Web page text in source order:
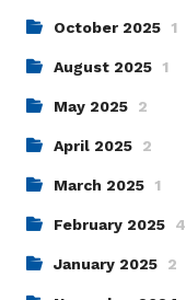
October 2025 1
August 2025 1
May 2025 2
April 2025 2
March 2025 1
February 2025 4
January 2025 2